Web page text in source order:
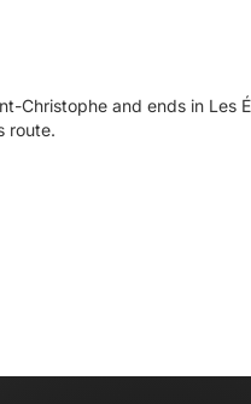
Christophe and ends in Les
route.